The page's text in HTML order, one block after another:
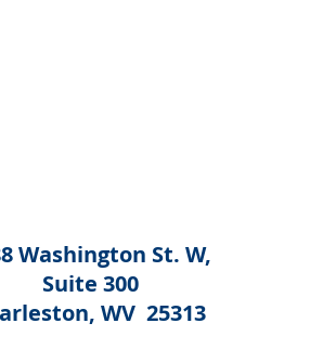
Washington St. W,
Suite 300
WV 25313